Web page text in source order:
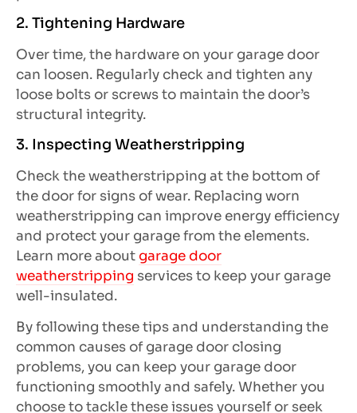
2. Tightening Hardware
Over time, the hardware on your garage door
can loosen. Regularly check and tighten any
loose bolts or screws to maintain the door’s
structural integrity.
3. Inspecting Weatherstripping
Check the weatherstripping at the bottom of
the door for signs of wear. Replacing worn
weatherstripping can improve energy efficiency
and protect your garage from the elements.
Learn more aboutgarage door
weatherstripping services to keep your garage
well-insulated.
By following these tips and understanding the
common causes of garage door closing
problems, you can keep your garage door
functioning smoothly and safely. Whether you
choose to tackle these issues yourself or seek